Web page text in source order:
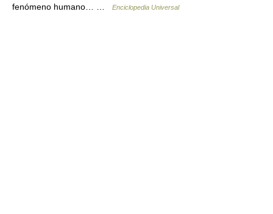
fenómeno humano… …
Enciclopedia Universal